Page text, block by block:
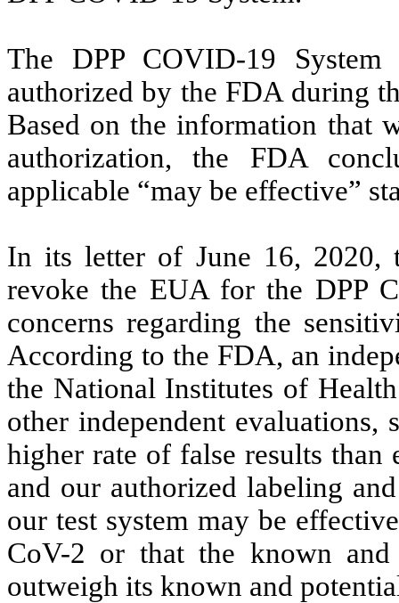
The DPP COVID-19
authorized by the FDA during
Based on the information that
authorization, the FDA
applicable “may be effective”
In its letter of June 16, 2020,
revoke the EUA for the DPP
concerns regarding the
According to the FDA, an
the National Institutes of
other independent evaluations,
higher rate of false results
and our authorized labeling
our test system may be
CoV-2 or that the known
outweigh its known and